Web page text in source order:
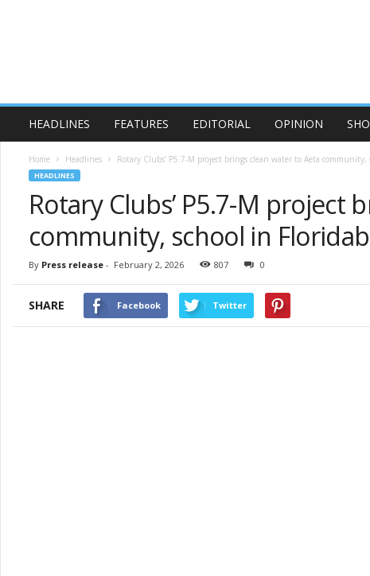
HEADLINES FEATURES EDITORIAL OPINION
Home Headlines Rotary Clubs’ P5.7-M project brings clean water to Aeta community,
HEADLINES
Rotary Clubs’ P5.7-M project
community, school in
By Press release - February 2, 2026 807 0
SHARE Facebook Twitter